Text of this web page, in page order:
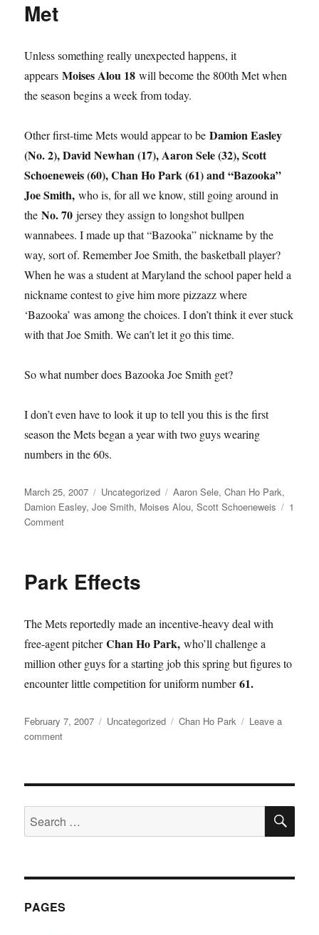
Met
Unless something really unexpected happens, it
appearsMoises Alou 18 will become the 800th Met when
the season begins a week from today.
Other first-time Mets would appear to beDamion Easley
(No. 2), David Newhan (17), Aaron Sele (32), Scott
Schoeneweis (60), Chan Ho Park (61) and “Bazooka”
Joe Smith, who is, for all we know, still going around in
theNo. 70 jersey they assign to longshot bullpen
wannabees. I made up that “Bazooka” nickname by the
way, sort of. Remember Joe Smith, the basketball player?
When he was a student at Maryland the school paper held a
nickname contest to give him more pizzazz where
‘Bazooka’ was among the choices. I don’t think it ever stuck
with that Joe Smith. We can’t let it go this time.
So what number does Bazooka Joe Smith get?
I don’t even have to look it up to tell you this is the first
season the Mets began a year with two guys wearing
numbers in the 60s.
Posted
on
March 25, 2007 Categories
Uncategorized Tags
Aaron Sele,Chan Ho Park,
Damion Easley,Joe Smith, Moises Alou,Scott Schoeneweis
1
Commenton
the
Park Effects
The Mets reportedly made an incentive-heavy deal with
free-agent pitcherChan Ho Park, who’ll challenge a
million other guys for a starting job this spring but figures to
encounter little competition for uniform number61.
Posted
on
February 7, 2007 Categories
Uncategorized Tags
Chan Ho Park
Leave a
commenton
Search
for:
PAGES